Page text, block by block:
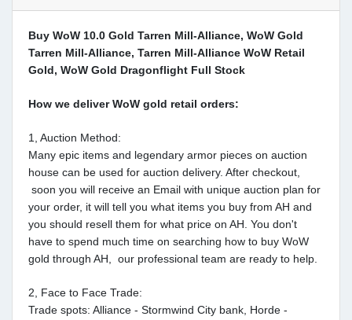
Buy WoW 10.0 Gold Tarren Mill-Alliance, WoW Gold
Tarren Mill-Alliance, Tarren Mill-Alliance WoW Retail
Gold, WoW Gold Dragonflight Full Stock
How we deliver WoW gold retail orders:
1, Auction Method:
Many epic items and legendary armor pieces on auction
house can be used for auction delivery. After checkout,
soon you will receive an Email with unique auction plan for
your order, it will tell you what items you buy from AH and
you should resell them for what price on AH. You don't
have to spend much time on searching how to buy WoW
gold through AH, our professional team are ready to help.
2, Face to Face Trade:
Trade spots: Alliance - Stormwind City bank, Horde -